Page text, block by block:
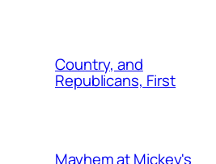
Country, and
Republicans, First
Mayhem at Mickey's